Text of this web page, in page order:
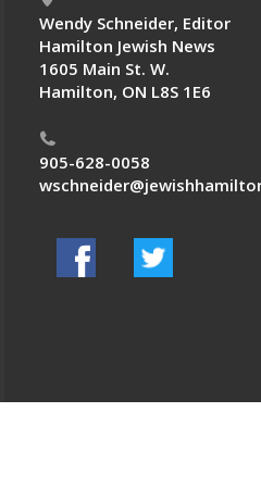
Wendy Schneider, Editor
Hamilton Jewish News
1605 Main St. W.
Hamilton, ON L8S 1E6
905-628-0058